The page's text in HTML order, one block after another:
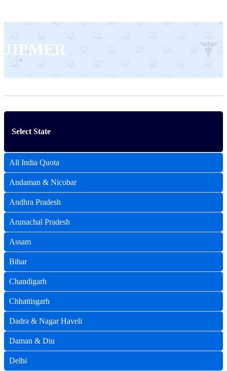
JIPMER
Select State
All India Quota
Andaman & Nicobar
Andhra Pradesh
Arunachal Pradesh
Assam
Bihar
Chandigarh
Chhattisgarh
Dadra & Nagar Haveli
Daman & Diu
Delhi